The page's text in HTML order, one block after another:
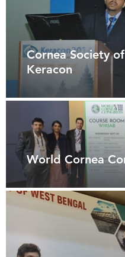
Cornea Society
Keracon
World Cornea